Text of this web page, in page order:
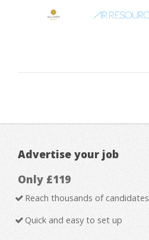
Advertise your job
Only £119
Reach thousands of candidates
Quick and easy to set up